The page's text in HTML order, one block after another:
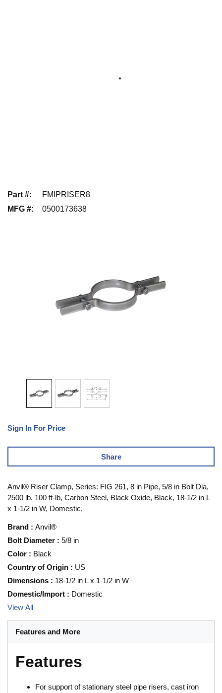
Part #:
FMIPRISER8
MFG #: 0500173638
Sign In For Price
Share
Anvil® Riser Clamp, Series: FIG 261, 8 in Pipe, 5/8 in Bolt Dia,
2500 lb, 100 ft-lb, Carbon Steel, Black Oxide, Black, 18-1/2 in L
x 1-1/2 in W, Domestic,
Brand : Anvil®
Bolt Diameter : 5/8 in
Color : Black
Country of Origin : US
Dimensions : 18-1/2 in L x 1-1/2 in W
Domestic/Import : Domestic
View All
Features and More
Features
For support of stationary steel pipe risers, cast iron